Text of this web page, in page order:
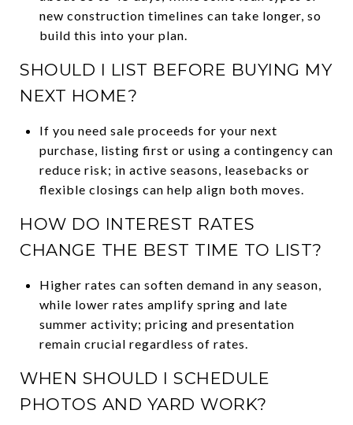
new construction timelines can take longer, so
build this into your plan.
SHOULD I LIST BEFORE BUYING MY
NEXT HOME?
If you need sale proceeds for your next
purchase, listing first or using a contingency can
reduce risk; in active seasons, leasebacks or
flexible closings can help align both moves.
HOW DO INTEREST RATES
CHANGE THE BEST TIME TO LIST?
Higher rates can soften demand in any season,
while lower rates amplify spring and late
summer activity; pricing and presentation
remain crucial regardless of rates.
WHEN SHOULD I SCHEDULE
PHOTOS AND YARD WORK?